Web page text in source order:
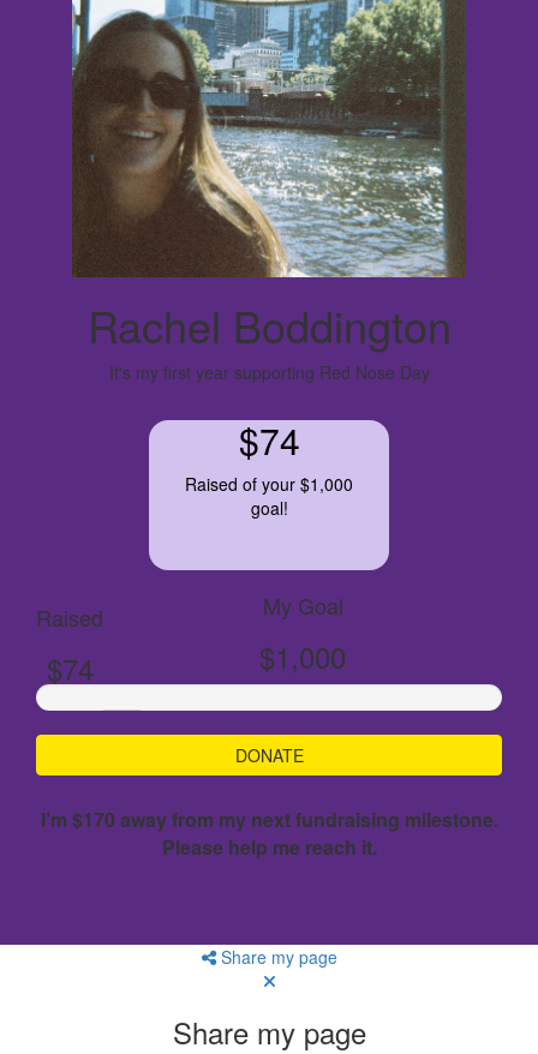
Rachel Boddington
It's my first year supporting Red Nose Day
$74
Raised of your $1,000
goal!
Raised
$74
My Goal
$1,000
DONATE
I’m $170 away from my next fundraising milestone.
Please help me reach it.
Share my page
Share my page